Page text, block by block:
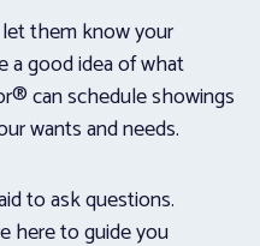
them know your
a good idea of what
can schedule showings
wants and needs.
to ask questions.
here to guide you